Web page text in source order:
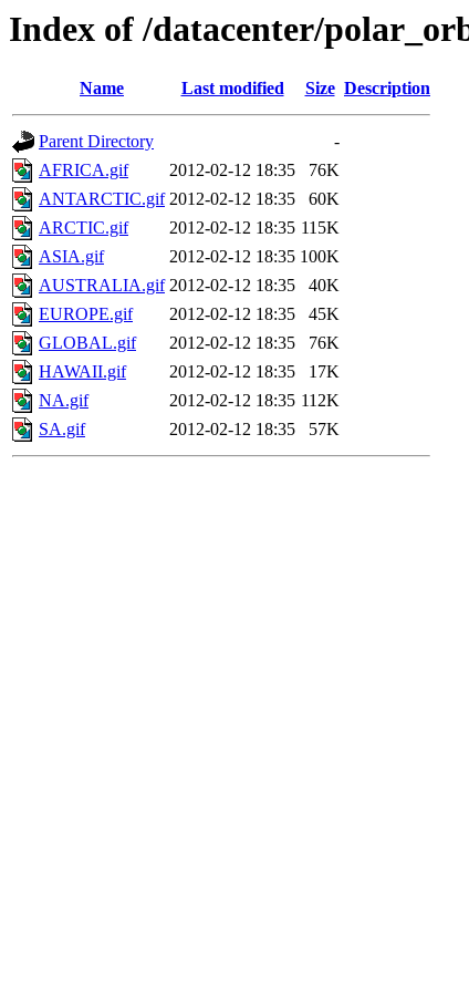
Index of /datacenter/
Name Last modified Size Description
Parent Directory
-
AFRICA.gif
2012-02-12 18:35
76K
ANTARCTIC.gif 2012-02-12 18:35
60K
ARCTIC.gif
2012-02-12 18:35 115K
ASIA.gif
2012-02-12 18:35 100K
AUSTRALIA.gif 2012-02-12 18:35
40K
EUROPE.gif
2012-02-12 18:35
45K
GLOBAL.gif
2012-02-12 18:35
76K
HAWAII.gif
2012-02-12 18:35
17K
NA.gif
2012-02-12 18:35 112K
SA.gif
2012-02-12 18:35 57K